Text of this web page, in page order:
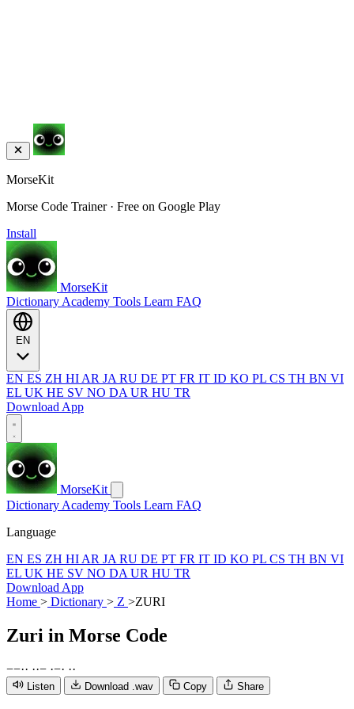
MorseKit
Morse Code Trainer · Free on Google Play
Install
MorseKit
Dictionary Academy Tools Learn FAQ
EN ES ZH HI AR JA RU DE PT FR IT ID KO PL CS TH BN VI
EL UK HE SV NO DA UR HU TR
Download App
MorseKit
Dictionary Academy Tools Learn FAQ
Language
EN ES ZH HI AR JA RU DE PT FR IT ID KO PL CS TH BN VI
EL UK HE SV NO DA UR HU TR
Download App
Home > Dictionary > Z >ZURI
Zuri in Morse Code
−−·· ··− ·−· ··
Listen Download .wav Copy Share